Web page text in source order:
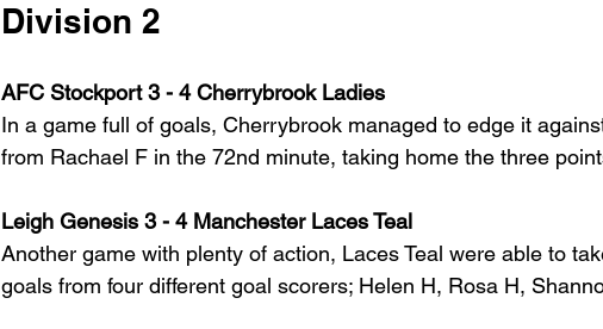
Division 2
AFC Stockport 3 - 4 Cherrybrook Ladies
In a game full of goals, Cherrybrook managed to edge it
from Rachael F in the 72nd minute, taking home the three
Leigh Genesis 3 - 4 Manchester Laces Teal
Another game with plenty of action, Laces Teal were able to
goals from four different goal scorers; Helen H, Rosa H,